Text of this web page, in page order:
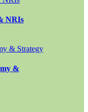
NRIs
&